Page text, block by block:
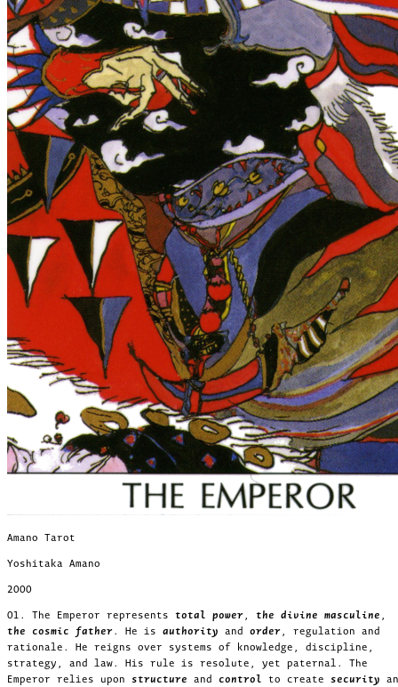
Amano Tarot
Yoshitaka Amano
2000
01. The Emperor represents total power, the divine masculine ,
the cosmic father. He is authority and order, regulation and
rationale. He reigns over systems of knowledge, discipline,
strategy, and law. His rule is resolute, yet paternal. The
Emperor relies upon structure and control to create security